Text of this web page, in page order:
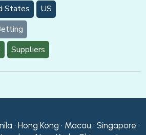
States US
Suppliers
• Hong Kong • Macau • Singapore •